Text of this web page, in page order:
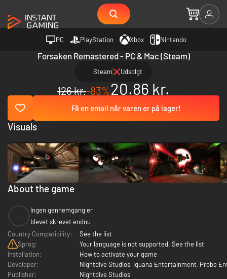
PC PlayStation Xbox Nintendo
Forsaken Remastered - PC & Mac (Steam)
Steam Udsolgt
126 kr.-83%20.86 kr.
Få en email når varen er på lager!
About the game
Ingen gennemgang er
blevet skrevet endnu
Country Compatibility:
See the list
Sprog:
Your language is not supported. See the list
Installation:
How to activate your game
Developer:
Nightdive Studios, Iguana Entertainment, Probe
Publisher:
Nightdive Studios
Visuals